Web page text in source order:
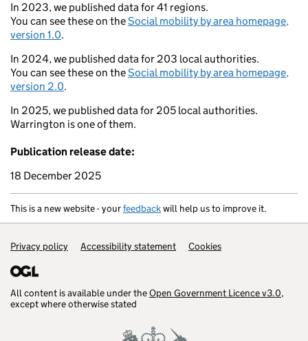
Oxford
Portsmouth
Barry
Brecon
Exmouth
Poole
Tiverton
Weston-super-Mare
Weymouth
In 2023, we published data for 41 regions.
You can see these on theSocial mobility by area homepage,
version 1.0.
In 2024, we published data for 203 local authorities.
You can see these on theSocial mobility by area homepage,
version 2.0.
In 2025, we published data for 205 local authorities.
Warrington is one of them.
Publication release date:
18 December 2025
This is a new website - yourfeedbackwill help us to improve it.
Support links
Privacy policy Accessibility statement Cookies
All content is available under theOpen Government Licence v3.0,
except where otherwise stated